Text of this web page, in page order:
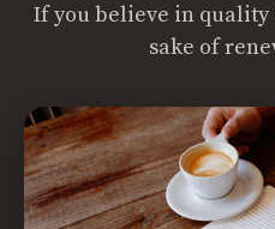
If you believe in
sake of